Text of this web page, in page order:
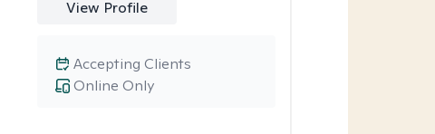
View Profile
Online Only
Accepting Clients